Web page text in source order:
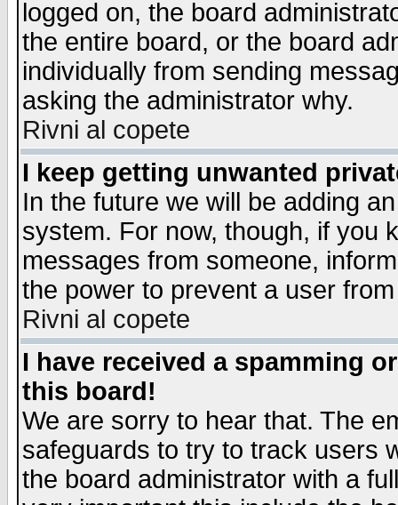
logged on, the board
the entire board, or the board
individually from sending
asking the administrator why.
Rivni al copete
I keep getting unwanted
In the future we will be adding
system. For now, though, if you
messages from someone,
the power to prevent a user
Rivni al copete
I have received a spamming
this board!
We are sorry to hear that. The
safeguards to try to track users
the board administrator with a